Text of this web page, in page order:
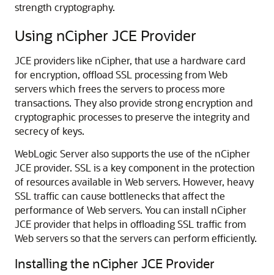
strength cryptography.
Using nCipher JCE Provider
JCE providers like nCipher, that use a hardware card
for encryption, offload SSL processing from Web
servers which frees the servers to process more
transactions. They also provide strong encryption and
cryptographic processes to preserve the integrity and
secrecy of keys.
WebLogic Server also supports the use of the nCipher
JCE provider. SSL is a key component in the protection
of resources available in Web servers. However, heavy
SSL traffic can cause bottlenecks that affect the
performance of Web servers. You can install nCipher
JCE provider that helps in offloading SSL traffic from
Web servers so that the servers can perform efficiently.
Installing the nCipher JCE Provider